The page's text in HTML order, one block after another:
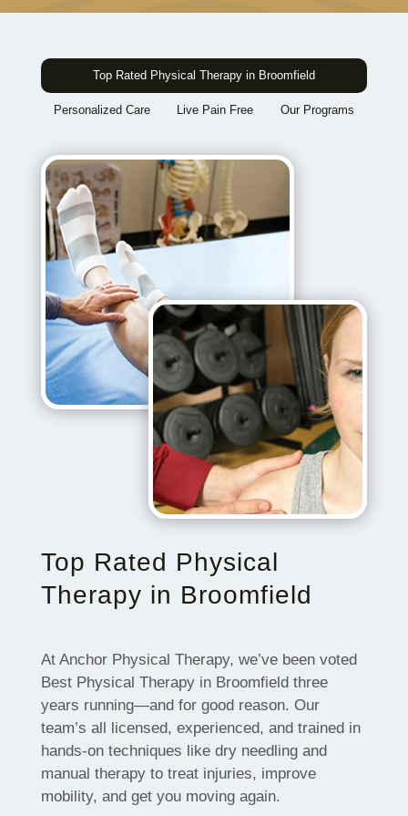
Top Rated Physical Therapy in Broomfield
Personalized Care Live Pain Free Our Programs
Top Rated Physical
Therapy in Broomfield
At Anchor Physical Therapy, we’ve been voted
Best Physical Therapy in Broomfield three
years running—and for good reason. Our
team’s all licensed, experienced, and trained in
hands-on techniques like dry needling and
manual therapy to treat injuries, improve
mobility, and get you moving again.